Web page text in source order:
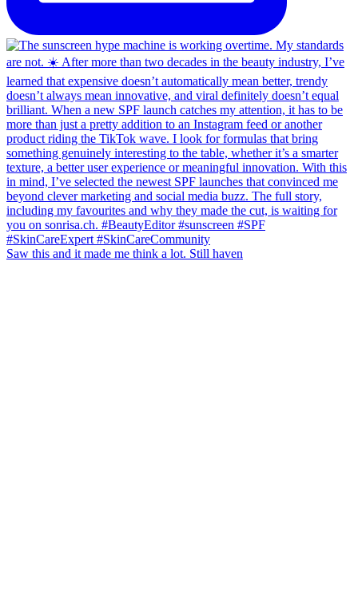
Saw this and it made me think a lot. Still haven